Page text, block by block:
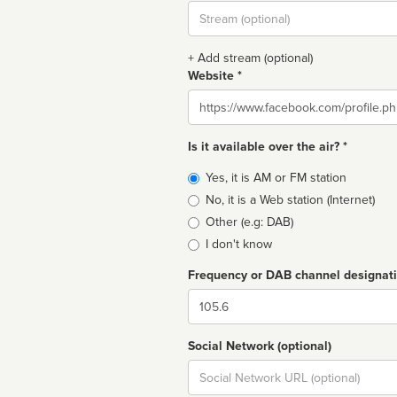
Stream
url
+ Add stream (optional)
Website *
Website
Is it available over the air? *
Broadcast
type
Yes, it is AM or FM station
No, it is a Web station (Internet)
Other (e.g: DAB)
I don't know
Frequency or DAB channel
Dial
Social Network (optional)
Social
url